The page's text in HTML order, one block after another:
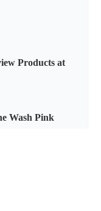
Products at
Wash Pink